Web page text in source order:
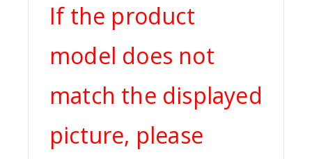
If the product
model does not
match the displayed
picture, please